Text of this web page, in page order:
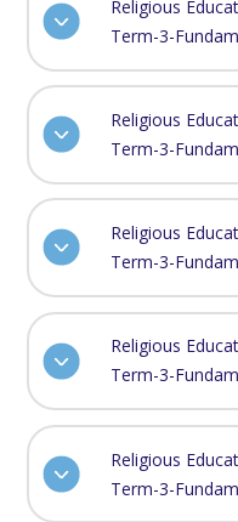
Religious
Term-3-
Religious
Term-3-
Religious
Term-3-
Religious
Term-3-
Religious
Term-3-